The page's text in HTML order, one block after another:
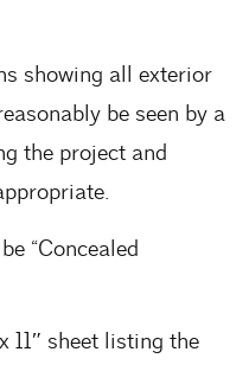
showing all exterior
be seen by a
the project and
“Concealed
11″ sheet listing the